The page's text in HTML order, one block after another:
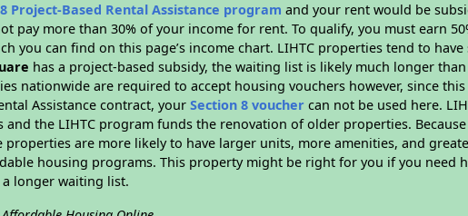
Project-Based Rental Assistance program and your rent would be
pay more than 30% of your income for rent. To qualify, you must earn
you can find on this page’s income chart. LIHTC properties tend to
has a project-based subsidy, the waiting list is likely much longer
nationwide are required to accept housing vouchers however, since
Assistance contract, yourSection 8 voucher can not be used here.
the LIHTC program funds the renovation of older properties.
properties are more likely to have larger units, more amenities, and
housing programs. This property might be right for you if you need
longer waiting list.